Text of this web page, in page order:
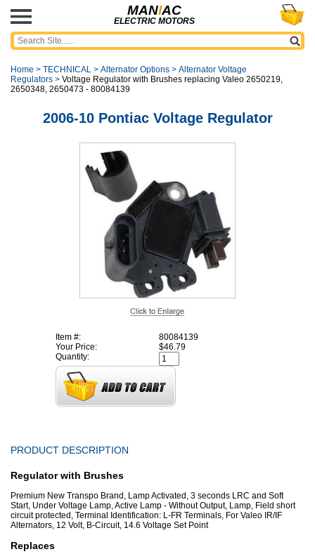
MANIAC
ELECTRIC MOTORS
Home > TECHNICAL > Alternator Options > Alternator Voltage
Regulators > Voltage Regulator with Brushes replacing Valeo 2650219,
2650348, 2650473 - 80084139
2006-10 Pontiac Voltage Regulator
Item #:
80084139
Your Price:
$46.79
Quantity:
PRODUCT DESCRIPTION
Regulator with Brushes
Premium New Transpo Brand, Lamp Activated, 3 seconds LRC and Soft
Start, Under Voltage Lamp, Active Lamp - Without Output, Lamp, Field short
circuit protected, Terminal Identification: L-FR Terminals, For Valeo IR/IF
Alternators, 12 Volt, B-Circuit, 14.6 Voltage Set Point
Replaces